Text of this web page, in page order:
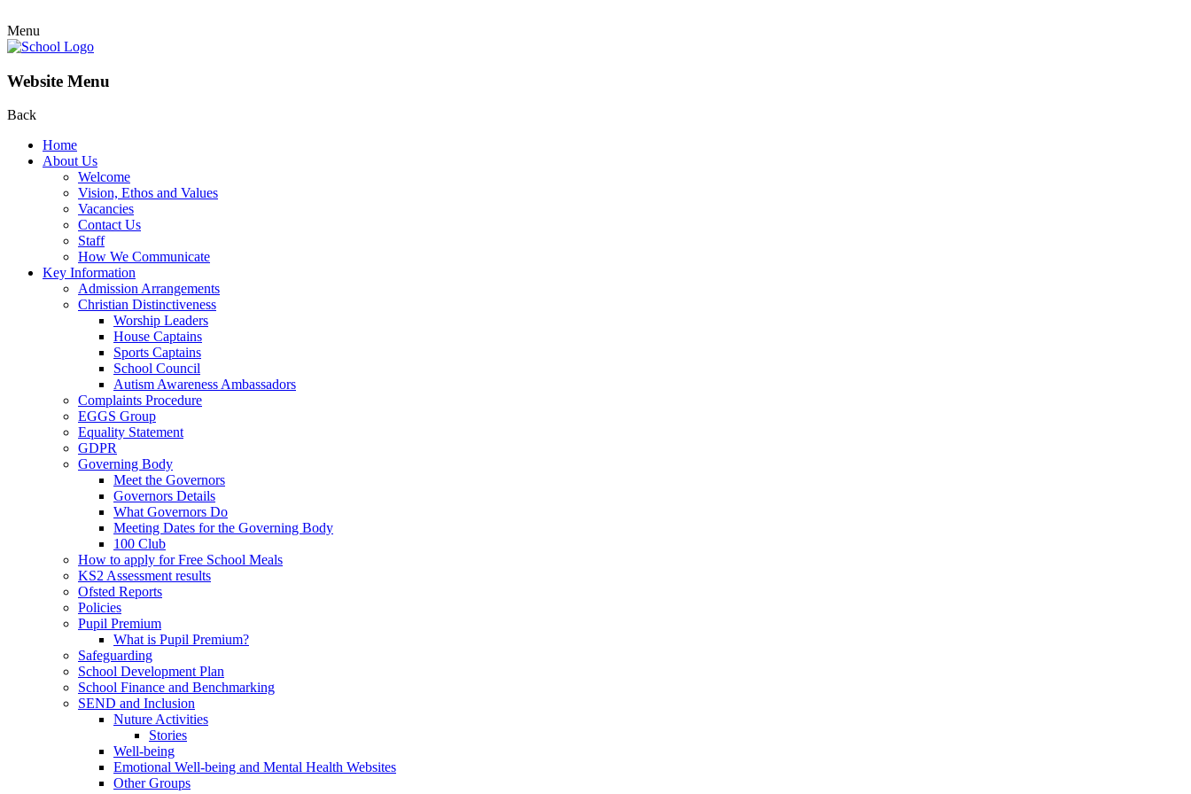
Menu
Website Menu
Back
Home
About Us
Welcome
Vision, Ethos and Values
Vacancies
Contact Us
Staff
How We Communicate
Key Information
Admission Arrangements
Christian Distinctiveness
Worship Leaders
House Captains
Sports Captains
School Council
Autism Awareness Ambassadors
Complaints Procedure
EGGS Group
Equality Statement
GDPR
Governing Body
Meet the Governors
Governors Details
What Governors Do
Meeting Dates for the Governing Body
100 Club
How to apply for Free School Meals
KS2 Assessment results
Ofsted Reports
Policies
Pupil Premium
What is Pupil Premium?
Safeguarding
School Development Plan
School Finance and Benchmarking
SEND and Inclusion
Nuture Activities
Stories
Well-being
Emotional Well-being and Mental Health Websites
Other Groups